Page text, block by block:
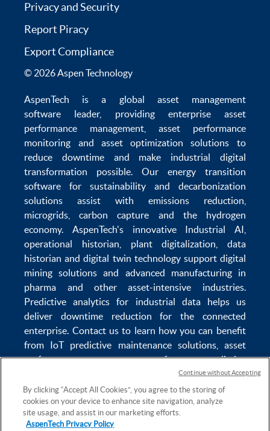
Privacy and Security
Report Piracy
Export Compliance
© 2026 Aspen Technology
AspenTech is a global asset management
software leader, providing enterprise asset
performance management
asset performance
monitoring and asset optimization solutions to
reduce downtime and make industrial digital
transformation possible. Our energy transition
software for sustainability and decarbonization
solutions assist with emissions reduction
microgrids ,carbon capture and the hydrogen
economy. AspenTech's innovative Industrial AI
operational historian
plant digitalization
data
historian anddigital twin technologysupport digital
mining solutions and advanced manufacturing in
pharma and other asset-intensive industries.
Predictive analytics for industrial datahelps us
deliverdowntime reduction for the connected
enterprise. Contact us to learn how you can benefit
from IoT predictive maintenancesolutions, asset
performance management software,predictive
reservoir modeling,industrial
data managementanddata analytics for utilities
solvingpower plant maintenanceandequipment
lifecyclechallenges.
By clicking “Accept All Cookies”, you agree to the storing of
cookies on your device to enhance site navigation, analyze
site usage, and assist in our marketing efforts.
AspenTech Privacy Policy
Continue without Accepting